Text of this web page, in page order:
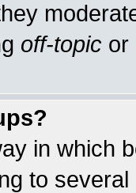
off-topic or
in which
to